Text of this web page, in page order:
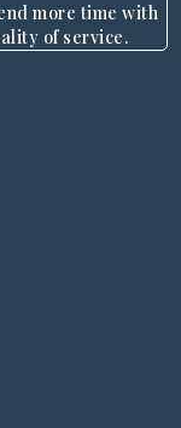
more time with
of service.